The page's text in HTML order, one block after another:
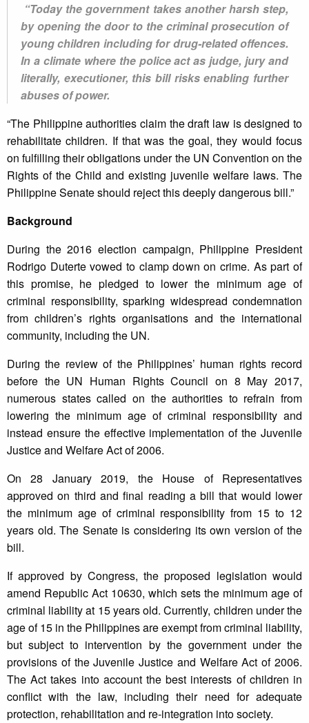
“Today the government takes another harsh step,
by opening the door to the criminal prosecution of
young children including for drug-related offences.
In a climate where the police act as judge, jury and
literally, executioner, this bill risks enabling further
abuses of power.
“The Philippine authorities claim the draft law is designed to
rehabilitate children. If that was the goal, they would focus
on fulfilling their obligations under the UN Convention on the
Rights of the Child and existing juvenile welfare laws. The
Philippine Senate should reject this deeply dangerous bill.”
Background
During the 2016 election campaign, Philippine President
Rodrigo Duterte vowed to clamp down on crime. As part of
this promise, he pledged to lower the minimum age of
criminal responsibility, sparking widespread condemnation
from children’s rights organisations and the international
community, including the UN.
During the review of the Philippines’ human rights record
before the UN Human Rights Council on 8 May 2017,
numerous states called on the authorities to refrain from
lowering the minimum age of criminal responsibility and
instead ensure the effective implementation of the Juvenile
Justice and Welfare Act of 2006.
On 28 January 2019, the House of Representatives
approved on third and final reading a bill that would lower
the minimum age of criminal responsibility from 15 to 12
years old. The Senate is considering its own version of the
bill.
If approved by Congress, the proposed legislation would
amend Republic Act 10630, which sets the minimum age of
criminal liability at 15 years old. Currently, children under the
age of 15 in the Philippines are exempt from criminal liability,
but subject to intervention by the government under the
provisions of the Juvenile Justice and Welfare Act of 2006.
The Act takes into account the best interests of children in
conflict with the law, including their need for adequate
protection, rehabilitation and re-integration into society.